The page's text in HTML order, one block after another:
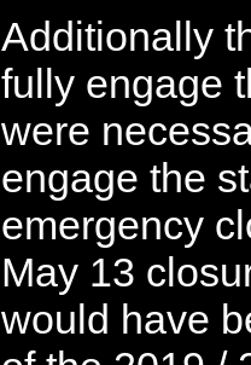
Additionally
fully engage
were
engage the
emergency
May 13
would have